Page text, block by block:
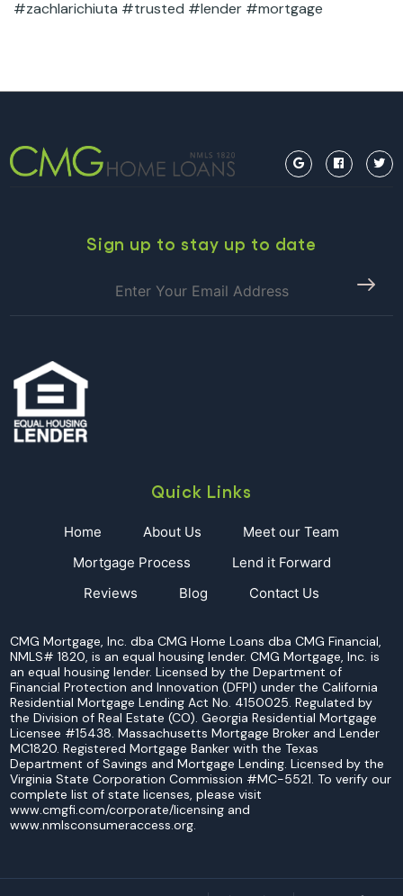
#zachlarichiuta #trusted #lender #mortgage
Sign up to stay up to date
Quick Links
Home About Us
Meet our Team
Mortgage Process
Lend it Forward
Reviews
Blog Contact Us
CMG Mortgage, Inc. dba CMG Home Loans dba CMG Financial,
NMLS# 1820, is an equal housing lender. CMG Mortgage, Inc. is
an equal housing lender. Licensed by the Department of
Financial Protection and Innovation (DFPI) under the California
Residential Mortgage Lending Act No. 4150025. Regulated by
the Division of Real Estate (CO). Georgia Residential Mortgage
Licensee #15438. Massachusetts Mortgage Broker and Lender
MC1820. Registered Mortgage Banker with the Texas
Department of Savings and Mortgage Lending. Licensed by the
Virginia State Corporation Commission #MC-5521. To verify our
complete list of state licenses, please visit
www.cmgfi.com/corporate/licensing and
www.nmlsconsumeraccess.org.